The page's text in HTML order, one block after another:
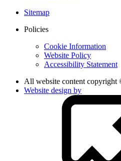
Sitemap
Policies
Cookie Information
Website Policy
Accessibility Statement
All website content copyright
Website design by